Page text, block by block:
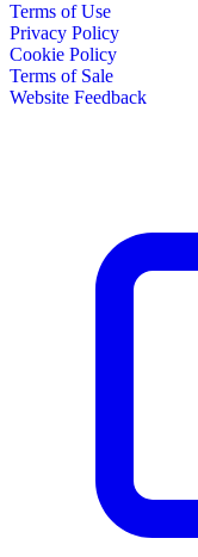
Terms of Use
Privacy Policy
Cookie Policy
Terms of Sale
Website Feedback